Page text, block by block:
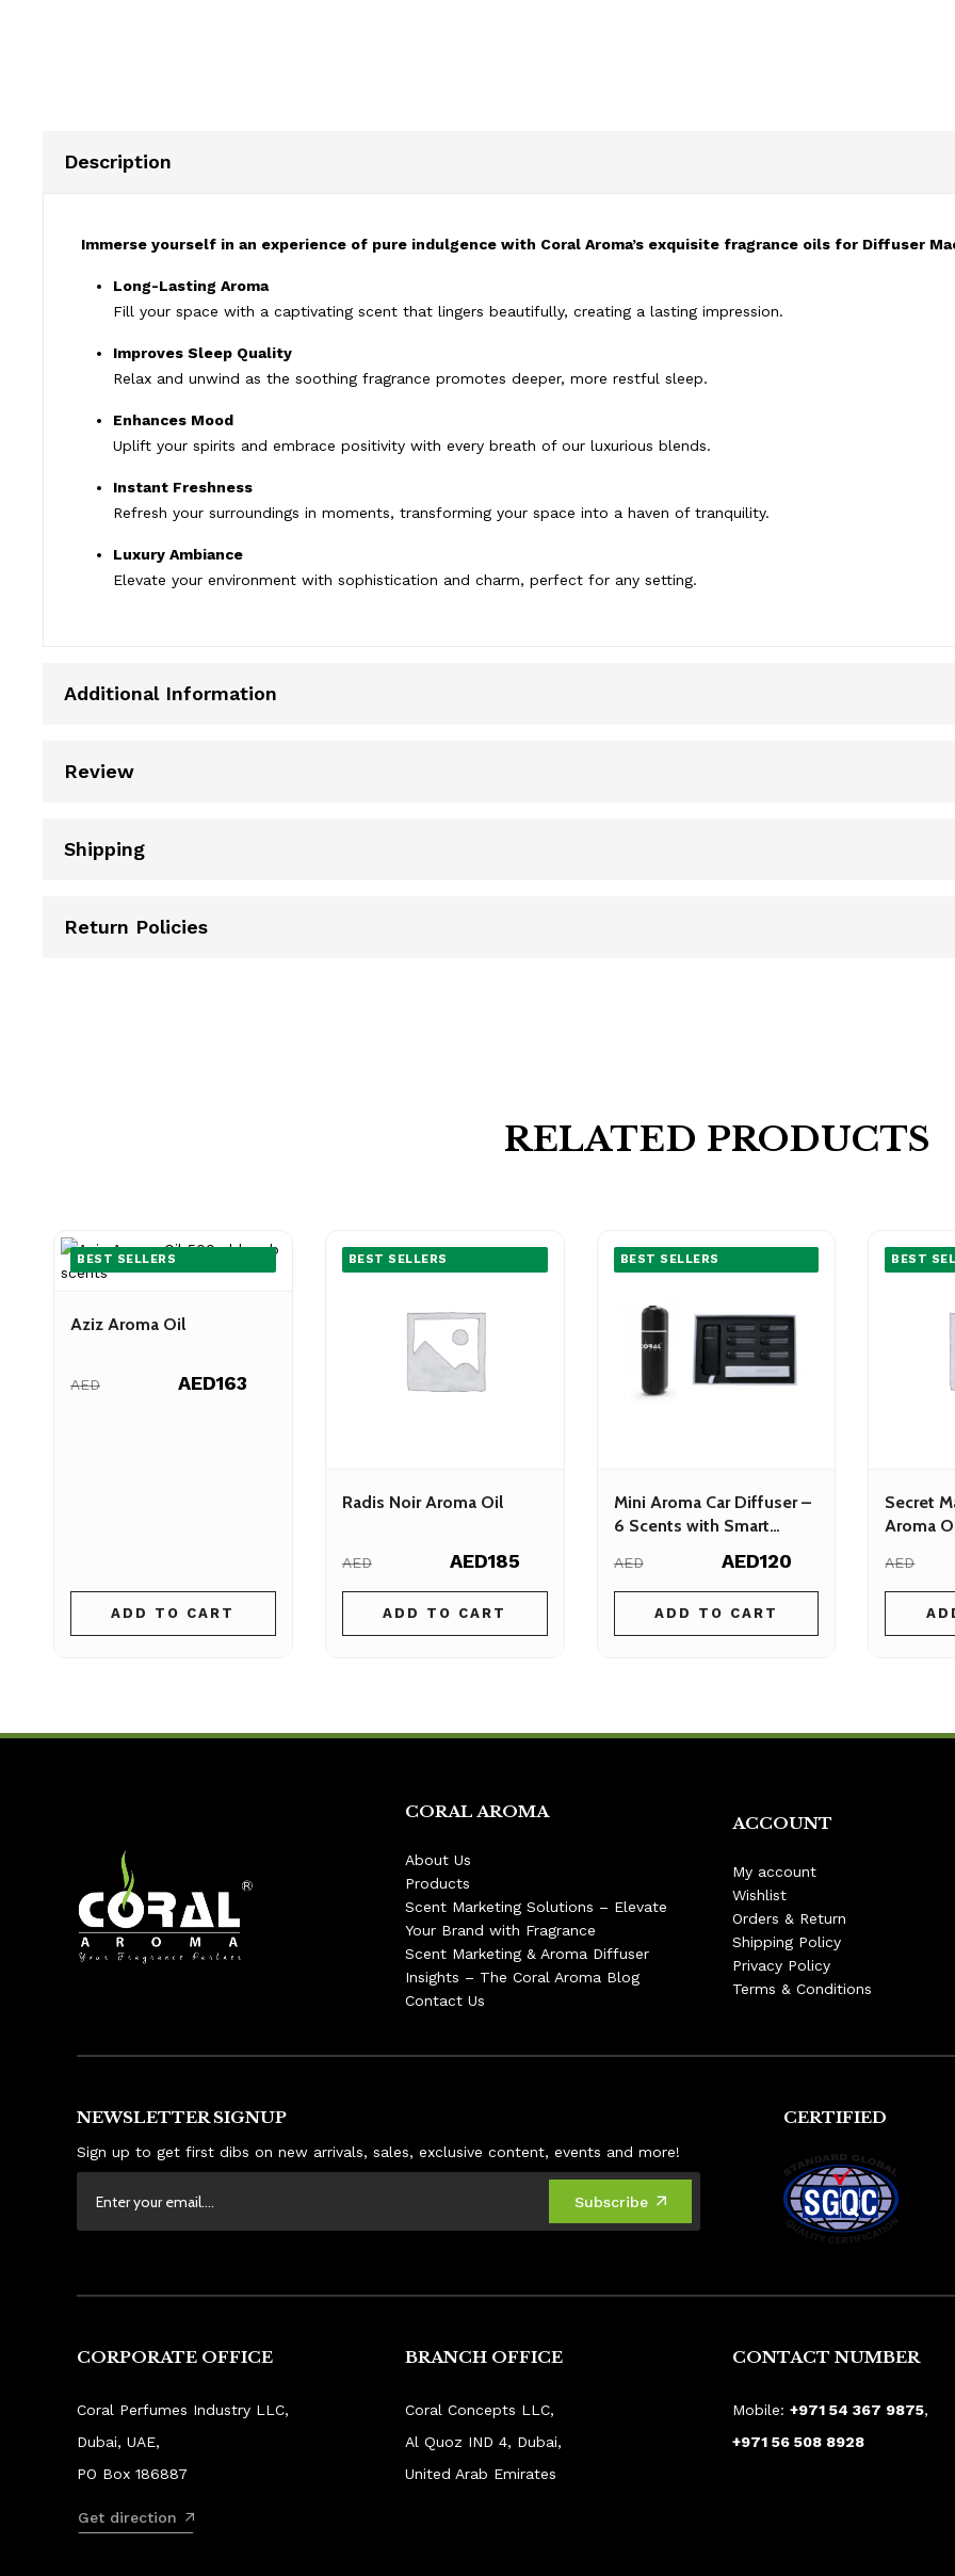
Description
Immerse yourself in an experience of pure indulgence with Coral Aroma’s exquisite fragrance oils for Diffuser
Long-Lasting Aroma
Fill your space with a captivating scent that lingers beautifully, creating a lasting impression.
Improves Sleep Quality
Relax and unwind as the soothing fragrance promotes deeper, more restful sleep.
Enhances Mood
Uplift your spirits and embrace positivity with every breath of our luxurious blends.
Instant Freshness
Refresh your surroundings in moments, transforming your space into a haven of tranquility.
Luxury Ambiance
Elevate your environment with sophistication and charm, perfect for any setting.
Additional Information
Review
Shipping
Return Policies
RELATED PRODUCTS
BEST SELLERS
Aziz Aroma Oil
AED AED163
ADD TO CART
BEST SELLERS
Radis Noir Aroma Oil
AED AED185
ADD TO CART
BEST SELLERS
Mini Aroma Car Diffuser –
6 Scents with Smart
AED AED120
ADD TO CART
BEST
Secret
Aroma
AED
CORAL AROMA
About Us
Products
Scent Marketing Solutions – Elevate
Your Brand with Fragrance
Scent Marketing & Aroma Diffuser
Insights – The Coral Aroma Blog
Contact Us
ACCOUNT
My account
Wishlist
Orders & Return
Shipping Policy
Privacy Policy
Terms & Conditions
NEWSLETTER SIGNUP
Sign up to get first dibs on new arrivals, sales, exclusive content, events and more!
Subscribe
CERTIFIED
CORPORATE OFFICE
Coral Perfumes Industry LLC,
Dubai, UAE,
PO Box 186887
Get direction
BRANCH OFFICE
Coral Concepts LLC,
Al Quoz IND 4, Dubai,
United Arab Emirates
CONTACT NUMBER
Mobile: +971 54 367 9875,
+971 56 508 8928